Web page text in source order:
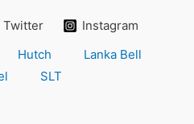
Twitter
Instagram
Hutch
Lanka Bell
SLT